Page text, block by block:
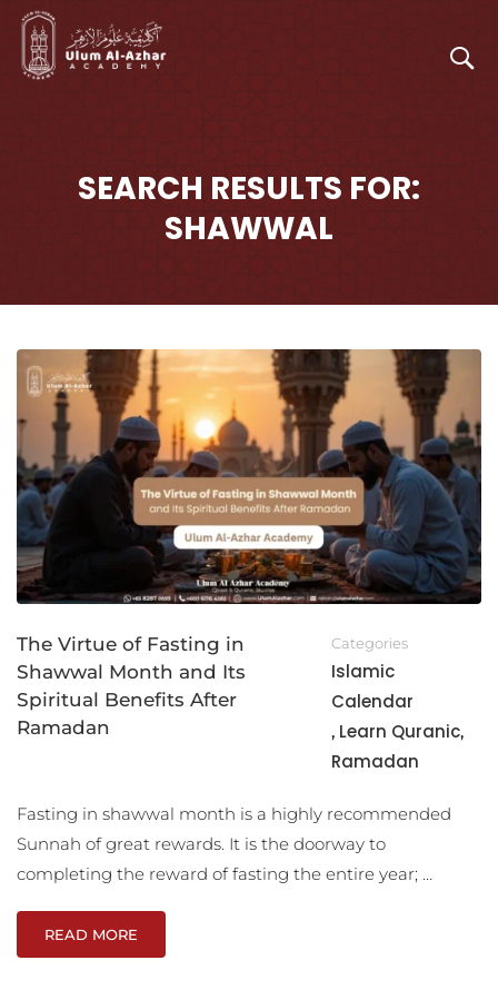
SEARCH RESULTS FOR:
SHAWWAL
The Virtue of Fasting in
Shawwal Month and Its
Spiritual Benefits After
Ramadan
Categories
Islamic
Calendar
, Learn Quranic,
Ramadan
Fasting in shawwal month is a highly recommended
Sunnah of great rewards. It is the doorway to
completing the reward of fasting the entire year; …
READ MORE